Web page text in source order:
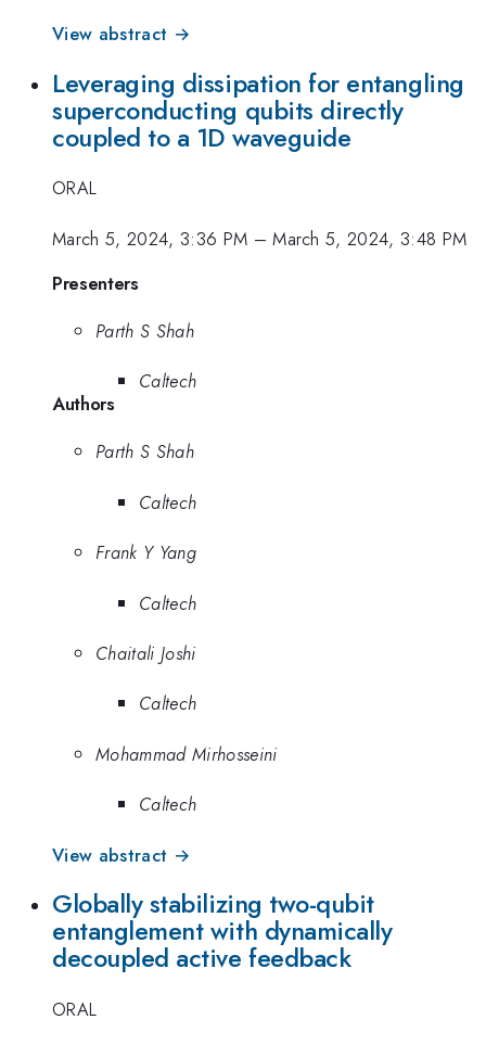
View abstract →
Leveraging dissipation for entangling
superconducting qubits directly
coupled to a 1D waveguide
ORAL
March 5, 2024, 3:36 PM –March 5, 2024, 3:48 PM
Presenters
Parth S Shah
Caltech
Authors
Parth S Shah
Caltech
Frank Y Yang
Caltech
Chaitali Joshi
Caltech
Mohammad Mirhosseini
Caltech
View abstract →
Globally stabilizing two-qubit
entanglement with dynamically
decoupled active feedback
ORAL